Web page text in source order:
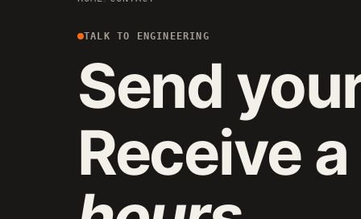
ALLUVIAL MOBILE
FINE-PARTICLE
TALK TO ENGINEERING
Send
Receive